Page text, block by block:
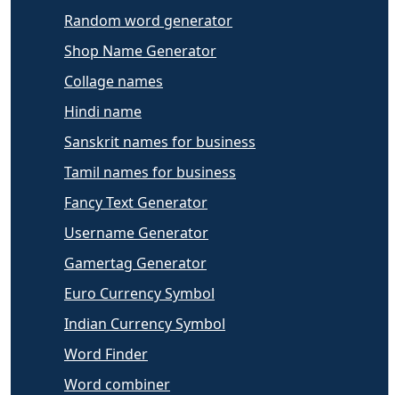
Random word generator
Shop Name Generator
Collage names
Hindi name
Sanskrit names for business
Tamil names for business
Fancy Text Generator
Username Generator
Gamertag Generator
Euro Currency Symbol
Indian Currency Symbol
Word Finder
Word combiner